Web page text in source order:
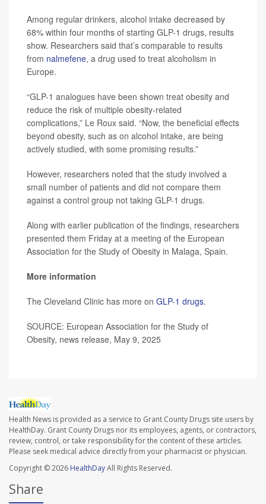
Among regular drinkers, alcohol intake decreased by
68% within four months of starting GLP-1 drugs, results
show. Researchers said that’s comparable to results
from nalmefene, a drug used to treat alcoholism in
Europe.
“GLP-1 analogues have been shown treat obesity and
reduce the risk of multiple obesity-related
complications,” Le Roux said. “Now, the beneficial effects
beyond obesity, such as on alcohol intake, are being
actively studied, with some promising results.”
However, researchers noted that the study involved a
small number of patients and did not compare them
against a control group not taking GLP-1 drugs.
Along with earlier publication of the findings, researchers
presented them Friday at a meeting of the European
Association for the Study of Obesity in Malaga, Spain.
More information
The Cleveland Clinic has more on GLP-1 drugs.
SOURCE: European Association for the Study of
Obesity, news release, May 9, 2025
Health News is provided as a service to Grant County Drugs site users by
HealthDay. Grant County Drugs nor its employees, agents, or contractors,
review, control, or take responsibility for the content of these articles.
Please seek medical advice directly from your pharmacist or physician.
Copyright © 2026 HealthDayAll Rights Reserved.
Share